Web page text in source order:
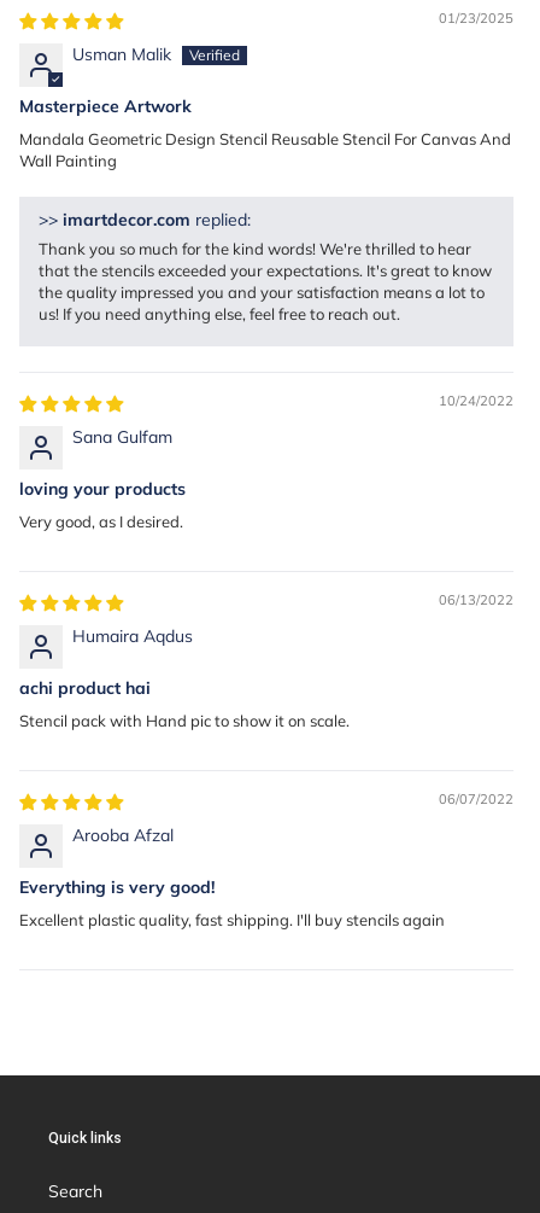
01/23/2025
Usman Malik
Masterpiece Artwork
Mandala Geometric Design Stencil Reusable Stencil For Canvas And
Wall Painting
>> imartdecor.com replied:
Thank you so much for the kind words! We're thrilled to hear
that the stencils exceeded your expectations. It's great to know
the quality impressed you and your satisfaction means a lot to
us! If you need anything else, feel free to reach out.
10/24/2022
Sana Gulfam
loving your products
Very good, as I desired.
06/13/2022
Humaira Aqdus
achi product hai
Stencil pack with Hand pic to show it on scale.
06/07/2022
Arooba Afzal
Everything is very good!
Excellent plastic quality, fast shipping. I'll buy stencils again
Quick links
Search